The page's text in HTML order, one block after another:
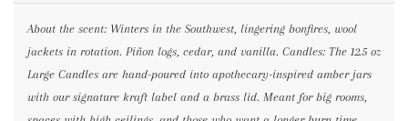
About the scent: Winters in the Southwest, lingering bonfires, wool
jackets in rotation. Piñon logs, cedar, and vanilla. Candles: The 12.5 oz
Large Candles are hand-poured into apothecary-inspired amber jars
with our signature kraft label and a brass lid. Meant for big rooms,